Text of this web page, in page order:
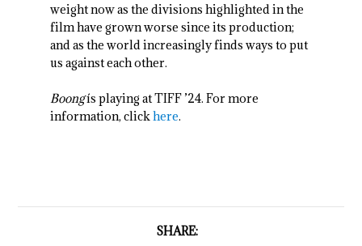
weight now as the divisions highlighted in the
film have grown worse since its production;
and as the world increasingly finds ways to put
us against each other.
Boongís playing at TIFF ’24. For more
information, clickhere.
SHARE: